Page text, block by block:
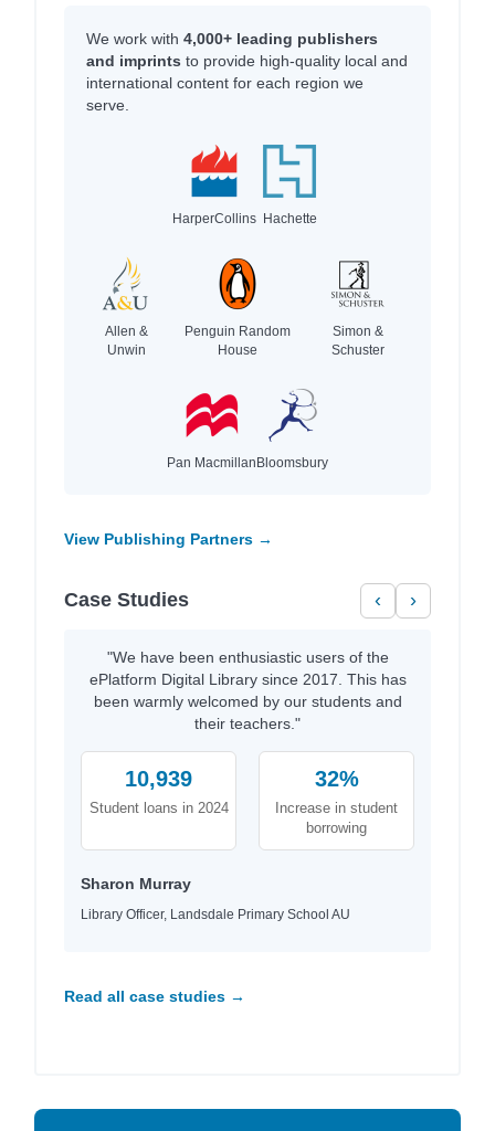
We work with 4,000+ leading publishers
and imprints to provide high-quality local and
international content for each region we
serve.
HarperCollins Hachette
Allen &
Unwin
Penguin Random
House
Simon &
Schuster
Pan MacmillanBloomsbury
View Publishing Partners →
Case Studies ‹ ›
"We have been enthusiastic users of the
ePlatform Digital Library since 2017. This has
been warmly welcomed by our students and
their teachers."
10,939
Student loans in 2024
32%
Increase in student
borrowing
Sharon Murray
Library Officer, Landsdale Primary School AU
Read all case studies →